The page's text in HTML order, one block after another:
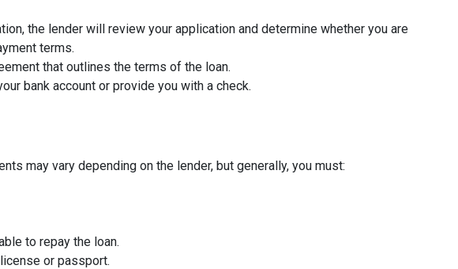
the lender will review your application and determine whether you are
terms.
that outlines the terms of the loan.
bank account or provide you with a check.
may vary depending on the lender, but generally, you must:
to repay the loan.
or passport.